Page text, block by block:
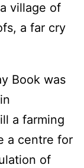
village of
a far cry
Book was
a farming
a centre for
of